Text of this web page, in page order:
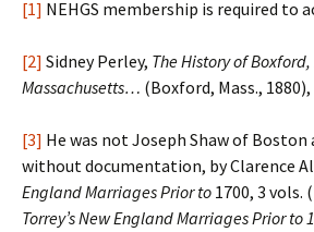
[1] NEHGS membership is required to
[2] Sidney Perley, The History of Boxford,
Massachusetts… (Boxford, Mass., 1880),
[3] He was not Joseph Shaw of Boston
without documentation, by Clarence
England Marriages Prior to 1700, 3 vols.
Torrey’s New England Marriages Prior to